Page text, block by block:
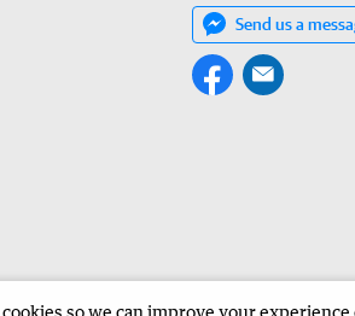
Send us a
cookies so we can improve your